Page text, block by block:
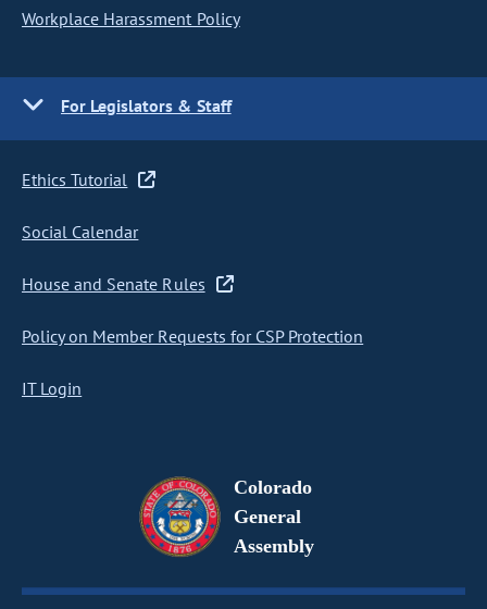
Workplace Harassment Policy
For Legislators & Staff
Ethics Tutorial
Social Calendar
House and Senate Rules
Policy on Member Requests for CSP Protection
IT Login
Colorado
General
Assembly